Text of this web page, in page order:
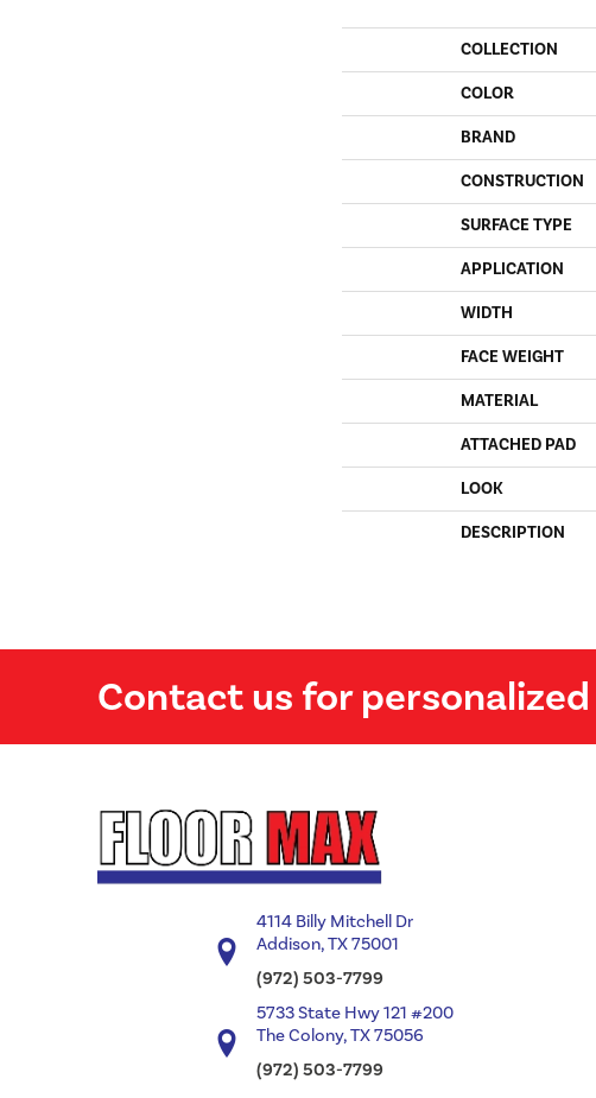
COLLECTION
COLOR
BRAND
CONSTRUCTION
SURFACE TYPE
APPLICATION
WIDTH
FACE WEIGHT
MATERIAL
ATTACHED PAD
LOOK
DESCRIPTION
Contact us for
4114 Billy Mitchell Dr
Addison, TX 75001
(972) 503-7799
5733 State Hwy 121 #200
The Colony, TX 75056
(972) 503-7799